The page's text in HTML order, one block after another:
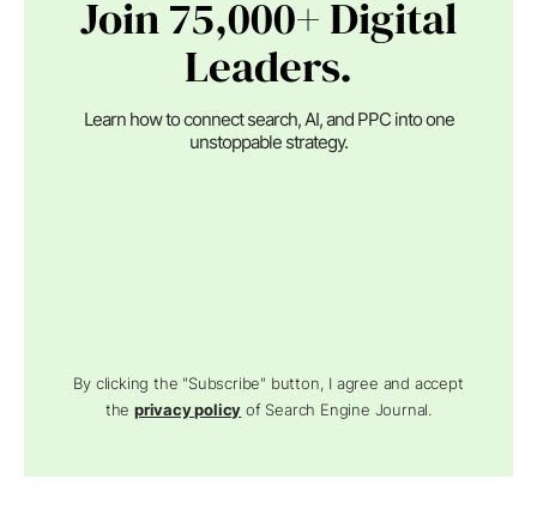
Join 75,000+ Digital
Leaders.
Learn how to connect search, AI, and PPC into one
unstoppable strategy.
By clicking the "Subscribe" button, I agree and accept
theprivacy policy of Search Engine Journal.